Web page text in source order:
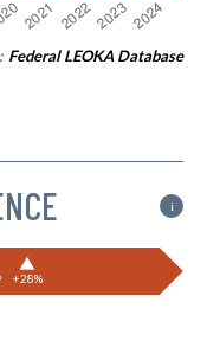
Federal LEOKA Database
i
▶
+28%